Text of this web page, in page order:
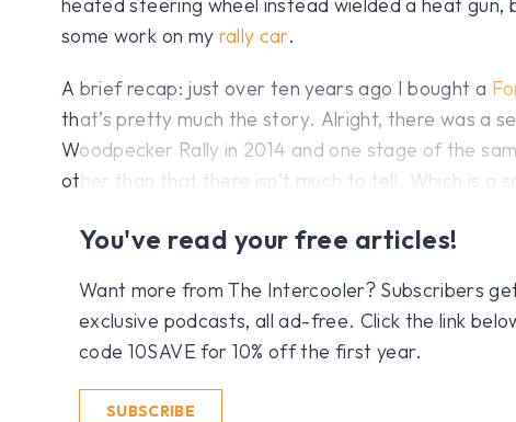
some work on my rally car.
A brief recap: just over ten years ago I bought a
that’s pretty much the story. Alright, there was a
Woodpecker Rally in 2014 and one stage of the
other than that there isn’t much to tell. Which is a
You've read your free articles!
Want more from The Intercooler? Subscribers
exclusive podcasts, all ad-free. Click the link
code 10SAVE for 10% off the first year.
SUBSCRIBE